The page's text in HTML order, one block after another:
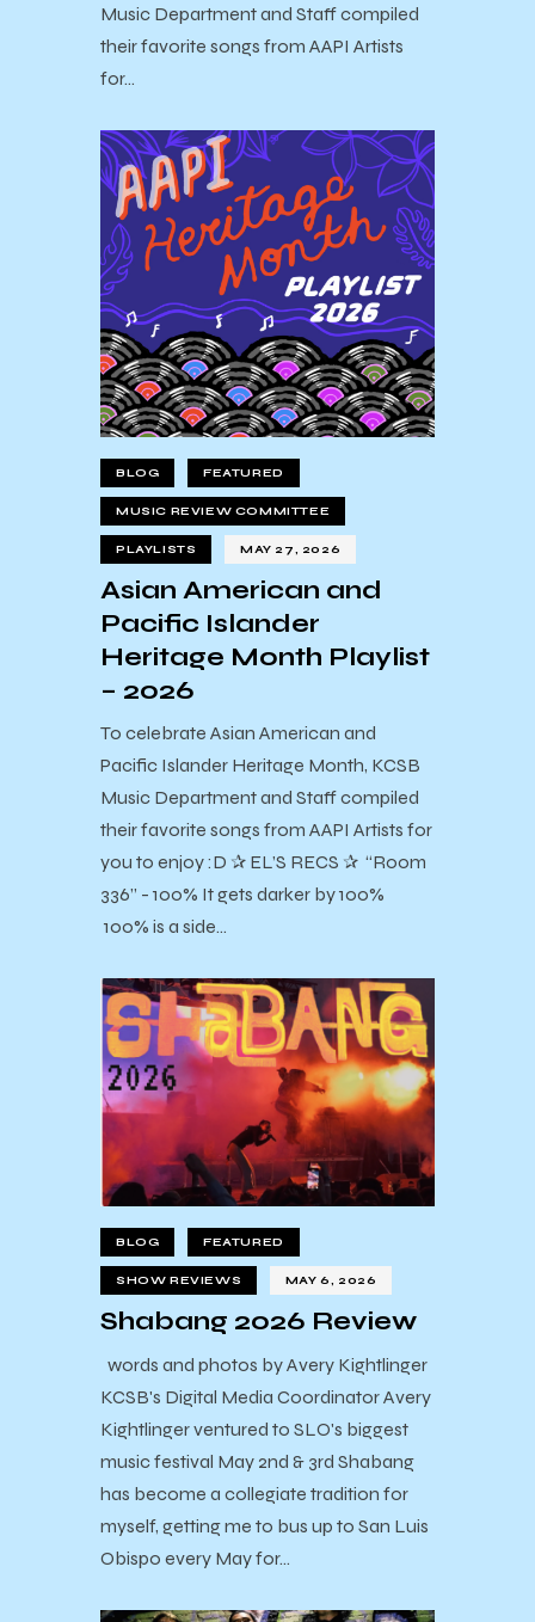
Music Department and Staff compiled
their favorite songs from AAPI Artists
for…
BLOG FEATURED
MUSIC REVIEW COMMITTEE
PLAYLISTS MAY 27, 2026
Asian American and
Pacific Islander
Heritage Month Playlist
– 2026
To celebrate Asian American and
Pacific Islander Heritage Month, KCSB
Music Department and Staff compiled
their favorite songs from AAPI Artists for
you to enjoy :D ✰ EL’S RECS ✰ “Room
336” - 100% It gets darker by 100%
100% is a side…
BLOG FEATURED
SHOW REVIEWS MAY 6, 2026
Shabang 2026 Review
words and photos by Avery Kightlinger
KCSB's Digital Media Coordinator Avery
Kightlinger ventured to SLO's biggest
music festival May 2nd & 3rd Shabang
has become a collegiate tradition for
myself, getting me to bus up to San Luis
Obispo every May for…